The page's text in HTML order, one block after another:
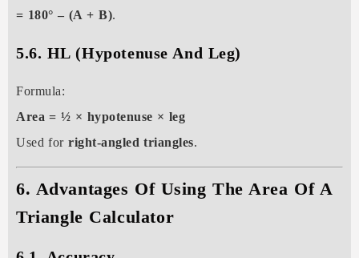
= 180° – (A + B).
5.6. HL (Hypotenuse And Leg)
Formula:
Area = ½ × hypotenuse × leg
Used forright-angled triangles.
6. Advantages Of Using The Area Of A
Triangle Calculator